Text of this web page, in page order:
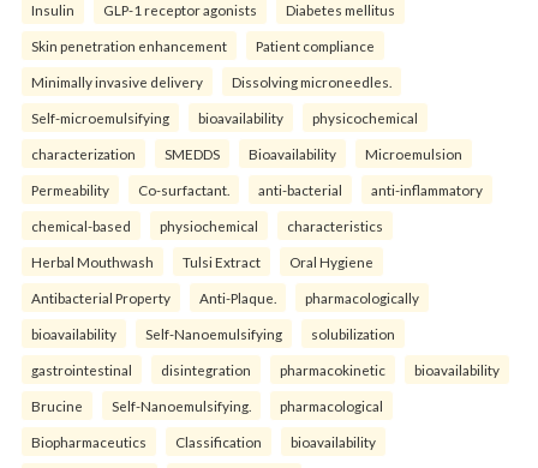
Insulin GLP-1 receptor agonists Diabetes mellitus
Skin penetration enhancement Patient compliance
Minimally invasive delivery Dissolving microneedles.
Self-microemulsifying bioavailability physicochemical
characterization SMEDDS Bioavailability Microemulsion
Permeability Co-surfactant. anti-bacterial anti-inflammatory
chemical-based physiochemical characteristics
Herbal Mouthwash Tulsi Extract Oral Hygiene
Antibacterial Property Anti-Plaque. pharmacologically
bioavailability Self-Nanoemulsifying solubilization
gastrointestinal disintegration pharmacokinetic bioavailability
Brucine Self-Nanoemulsifying. pharmacological
Biopharmaceutics Classification bioavailability